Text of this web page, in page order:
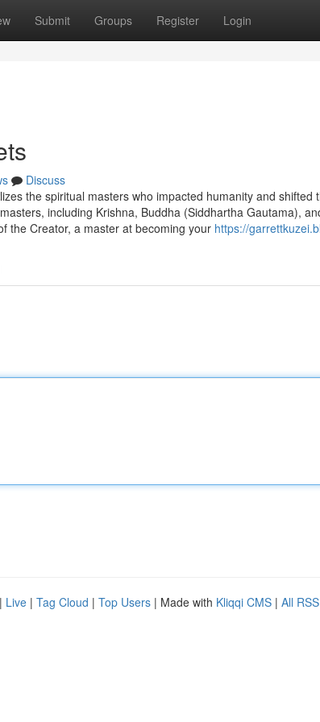
Submit Groups Register Login
Discuss
the spiritual masters who impacted humanity and shifted
including Krishna, Buddha (Siddhartha Gautama),
the Creator, a master at becoming your https://
| Live | Tag Cloud | Top Users | Made with Kliqqi CMS | All